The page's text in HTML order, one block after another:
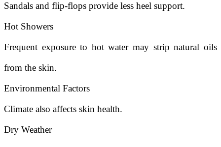
Sandals and flip-flops provide less heel support.
Hot Showers
Frequent exposure to hot water may strip natural oils
from the skin.
Environmental Factors
Climate also affects skin health.
Dry Weather